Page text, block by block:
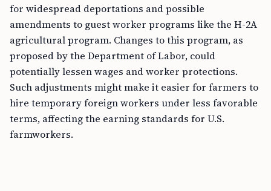
for widespread deportations and possible
amendments to guest worker programs like the H-2A
agricultural program. Changes to this program, as
proposed by the Department of Labor, could
potentially lessen wages and worker protections.
Such adjustments might make it easier for farmers to
hire temporary foreign workers under less favorable
terms, affecting the earning standards for U.S.
farmworkers.